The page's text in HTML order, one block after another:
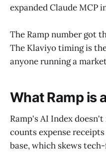
expanded Claude MCP
The Ramp number got
The Klaviyo timing is
anyone running a
What Ramp is
Ramp's AI Index
counts expense
base, which skews